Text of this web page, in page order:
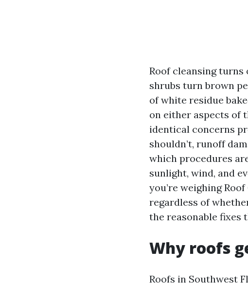
Roof cleansing turns
shrubs turn brown
of white residue
on either aspects of
identical concerns
shouldn’t, runoff
which procedures
sunlight, wind, and
you’re weighing
regardless of
the reasonable fixes
Why roofs
Roofs in Southwest